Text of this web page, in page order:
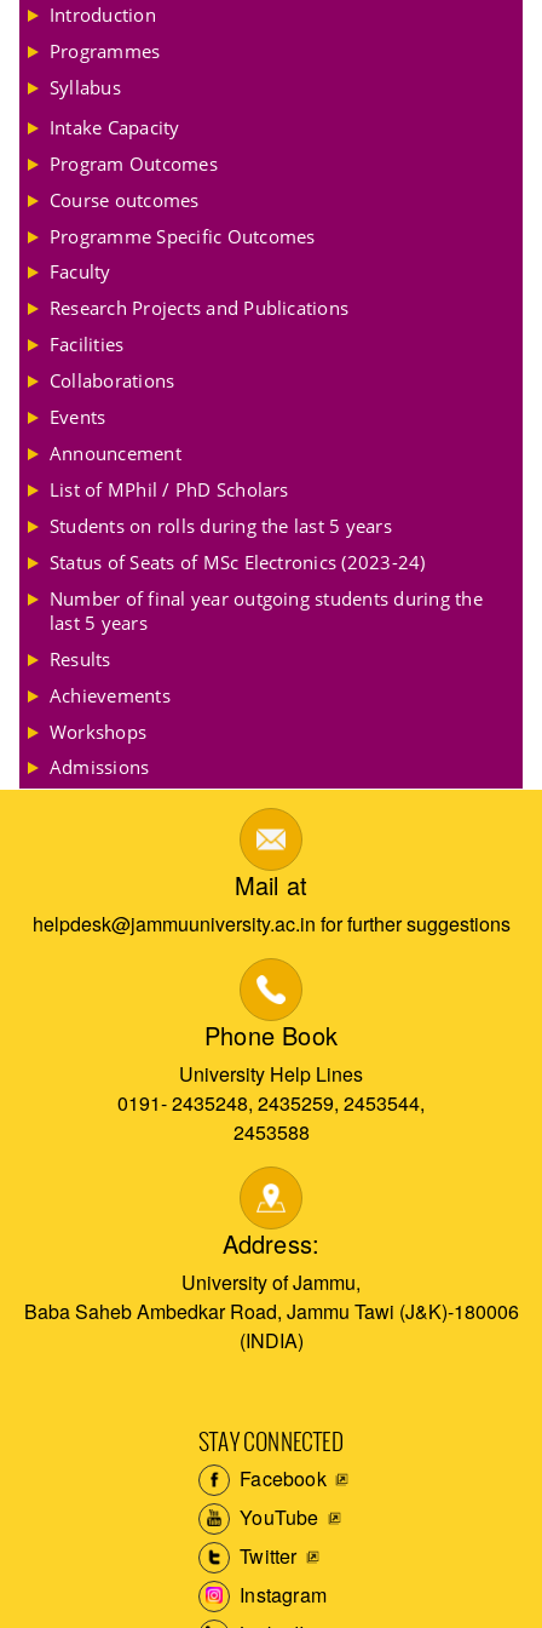
Introduction
Programmes
Syllabus
Intake Capacity
Program Outcomes
Course outcomes
Programme Specific Outcomes
Faculty
Research Projects and Publications
Facilities
Collaborations
Events
Announcement
List of MPhil / PhD Scholars
Students on rolls during the last 5 years
Status of Seats of MSc Electronics (2023-24)
Number of final year outgoing students during the
last 5 years
Results
Achievements
Workshops
Admissions
Mail at
helpdesk@jammuuniversity.ac.in for further suggestions
Phone Book
University Help Lines
0191- 2435248, 2435259, 2453544,
2453588
Address:
University of Jammu,
Baba Saheb Ambedkar Road, Jammu Tawi (J&K)-180006
(INDIA)
STAY CONNECTED
Facebook
YouTube
Twitter
Instagram